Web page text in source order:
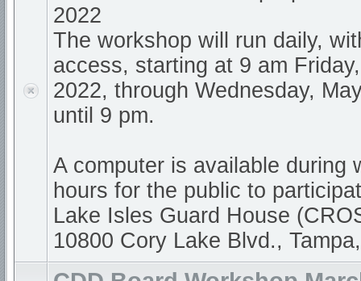
2022
The workshop will run daily,
access, starting at 9 am
2022, through Wednesday,
until 9 pm.
A computer is available during
hours for the public to
Lake Isles Guard House
10800 Cory Lake Blvd.,